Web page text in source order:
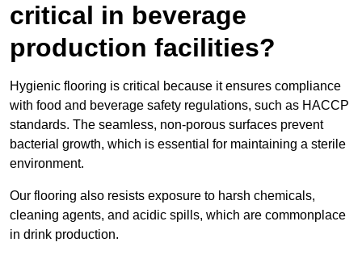
critical in beverage
production facilities?
Hygienic flooring is critical because it ensures compliance
with food and beverage safety regulations, such as HACCP
standards. The seamless, non-porous surfaces prevent
bacterial growth, which is essential for maintaining a sterile
environment.
Our flooring also resists exposure to harsh chemicals,
cleaning agents, and acidic spills, which are commonplace
in drink production.